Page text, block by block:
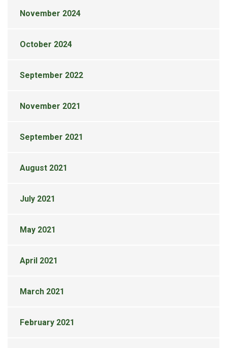
November 2024
October 2024
September 2022
November 2021
September 2021
August 2021
July 2021
May 2021
April 2021
March 2021
February 2021